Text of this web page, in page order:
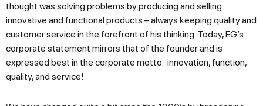
thought was solving problems by producing and selling
innovative and functional products – always keeping quality and
customer service in the forefront of his thinking. Today, EG’s
corporate statement mirrors that of the founder and is
expressed best in the corporate motto: innovation, function,
quality, and service!